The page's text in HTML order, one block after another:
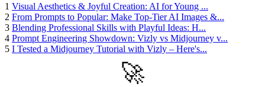
1 Visual Aesthetics & Joyful Creation: AI for Young ...
2 From Prompts to Popular: Make Top-Tier AI Images &...
3 Blending Professional Skills with Playful Ideas: H...
4 Prompt Engineering Showdown: Vizly vs Midjourney v...
5 I Tested a Midjourney Tutorial with Vizly – Here's...
🚀